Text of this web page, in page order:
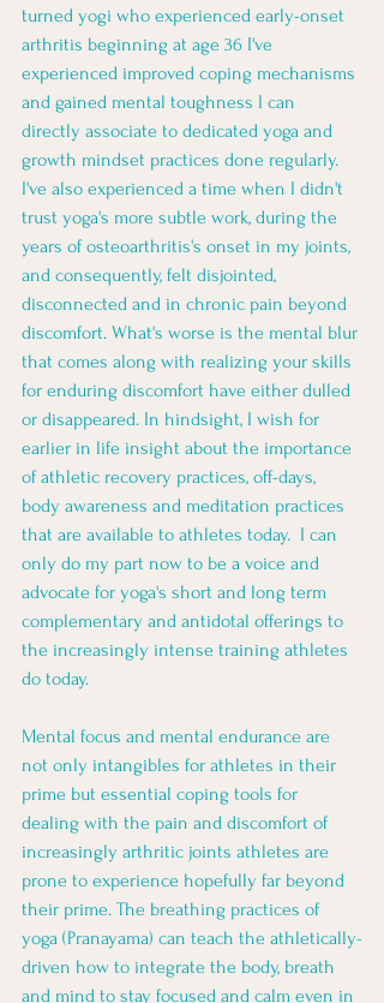
turned yogi who experienced early-onset
arthritis beginning at age 36 I've
experienced improved coping mechanisms
and gained mental toughness I can
directly associate to dedicated yoga and
growth mindset practices done regularly.
I've also experienced a time when I didn't
trust yoga's more subtle work, during the
years of osteoarthritis's onset in my joints,
and consequently, felt disjointed,
disconnected and in chronic pain beyond
discomfort. What's worse is the mental blur
that comes along with realizing your skills
for enduring discomfort have either dulled
or disappeared. In hindsight, I wish for
earlier in life insight about the importance
of athletic recovery practices, off-days,
body awareness and meditation practices
that are available to athletes today.  I can
only do my part now to be a voice and
advocate for yoga's short and long term
complementary and antidotal offerings to
the increasingly intense training athletes
do today.
Mental focus and mental endurance are
not only intangibles for athletes in their
prime but essential coping tools for
dealing with the pain and discomfort of
increasingly arthritic joints athletes are
prone to experience hopefully far beyond
their prime. The breathing practices of
yoga (Pranayama) can teach the athletically-
driven how to integrate the body, breath
and mind to stay focused and calm even in